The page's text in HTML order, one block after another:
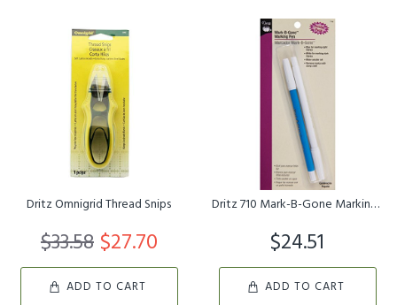
Dritz Omnigrid Thread Snips
$27.70
$33.58
ADD TO CART
Dritz 710 Mark-B-Gone Marking Pen Combo Pack, Blue & White
$24.51
ADD TO CART